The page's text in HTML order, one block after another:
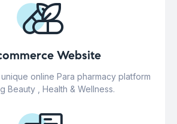
Website
online Para pharmacy platform
Beauty , Health & Wellness.